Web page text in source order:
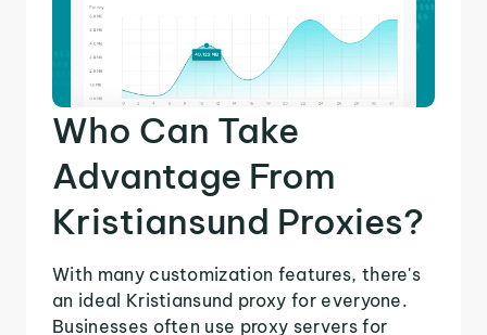
Who Can Take
Advantage From
Kristiansund Proxies?
With many customization features, there's
an ideal Kristiansund proxy for everyone.
Businesses often use proxy servers for